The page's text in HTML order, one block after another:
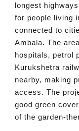
longest
for people living
connected to
Ambala. The
hospitals, petrol
Kurukshetra
nearby, making
access. The
good green
of the garden-